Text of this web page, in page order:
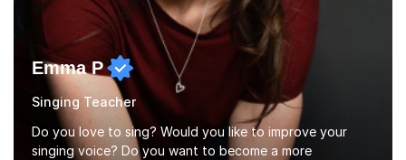
Emma P
Singing Teacher
Do you love to sing? Would you like to improve your
singing voice? Do you want to become a more